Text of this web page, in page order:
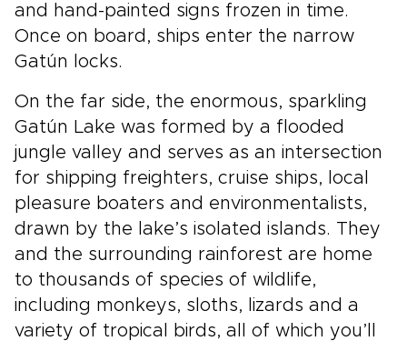
and hand-painted signs frozen in time.
Once on board, ships enter the narrow
Gatún locks.
On the far side, the enormous, sparkling
Gatún Lake was formed by a flooded
jungle valley and serves as an intersection
for shipping freighters, cruise ships, local
pleasure boaters and environmentalists,
drawn by the lake’s isolated islands. They
and the surrounding rainforest are home
to thousands of species of wildlife,
including monkeys, sloths, lizards and a
variety of tropical birds, all of which you’ll